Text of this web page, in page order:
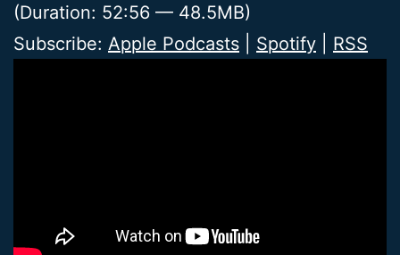
(Duration: 52:56 — 48.5MB)
Subscribe: Apple Podcasts Spotify RSS